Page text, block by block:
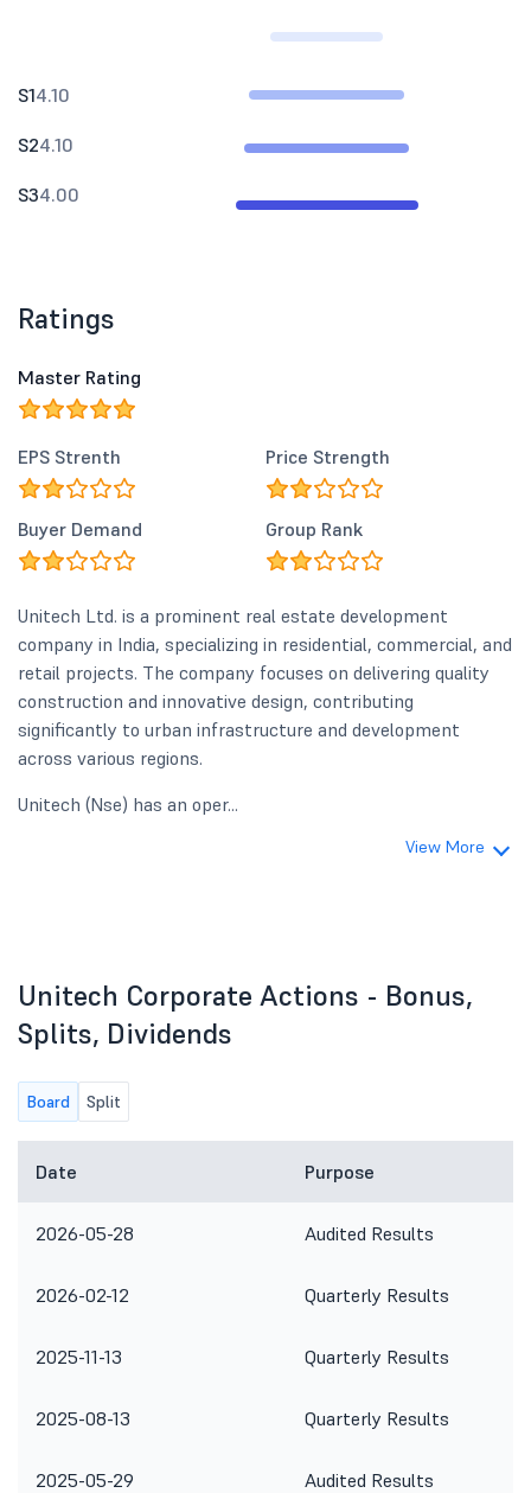
S14.10
S24.10
S34.00
Ratings
Master Rating
EPS Strenth Price Strength
Buyer Demand Group Rank
Unitech Ltd. is a prominent real estate development
company in India, specializing in residential, commercial, and
retail projects. The company focuses on delivering quality
construction and innovative design, contributing
significantly to urban infrastructure and development
across various regions.
Unitech (Nse) has an oper...
View More
Unitech Corporate Actions - Bonus,
Splits, Dividends
Board Split
Date Purpose
2026-05-28 Audited Results
2026-02-12 Quarterly Results
2025-11-13 Quarterly Results
2025-08-13 Quarterly Results
2025-05-29 Audited Results